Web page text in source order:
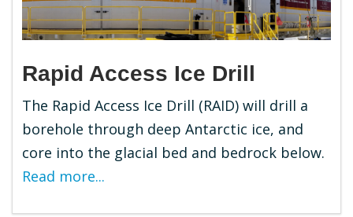
Rapid Access Ice Drill
The Rapid Access Ice Drill (RAID) will drill a
borehole through deep Antarctic ice, and
core into the glacial bed and bedrock below.
Read more...